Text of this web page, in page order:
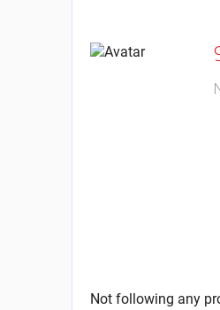
Not following any